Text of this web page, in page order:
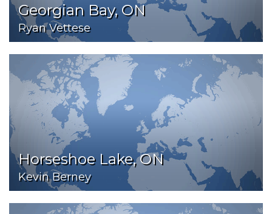
Georgian Bay, ON
Ryan Vettese
Horseshoe Lake, ON
Kevin Berney